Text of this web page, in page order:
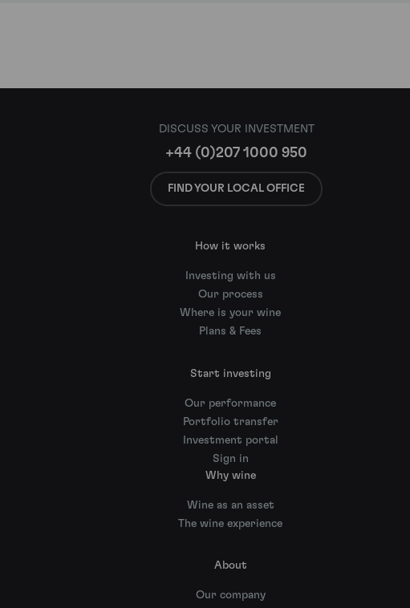
DISCUSS YOUR INVESTMENT
+44 (0)207 1000 950
FIND YOUR LOCAL OFFICE
How it works
Investing with us
Our process
Where is your wine
Plans & Fees
Start investing
Our performance
Portfolio transfer
Investment portal
Sign in
Why wine
Wine as an asset
The wine experience
About
Our company